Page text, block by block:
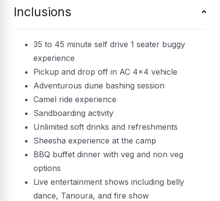
Inclusions
35 to 45 minute self drive 1 seater buggy
experience
Pickup and drop off in AC 4×4 vehicle
Adventurous dune bashing session
Camel ride experience
Sandboarding activity
Unlimited soft drinks and refreshments
Sheesha experience at the camp
BBQ buffet dinner with veg and non veg
options
Live entertainment shows including belly
dance, Tanoura, and fire show